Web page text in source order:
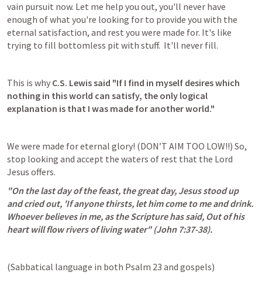
vain pursuit now. Let me help you out, you'll never have
enough of what you're looking for to provide you with the
eternal satisfaction, and rest you were made for. It's like
trying to fill bottomless pit with stuff.  It'll never fill.
This is why C.S. Lewis said "If I find in myself desires which
nothing in this world can satisfy, the only logical
explanation is that I was made for another world."
We were made for eternal glory! (DON’T AIM TOO LOW!!) So,
stop looking and accept the waters of rest that the Lord
Jesus offers.
"On the last day of the feast, the great day, Jesus stood up
and cried out, 'If anyone thirsts, let him come to me and drink.
Whoever believes in me, as the Scripture has said, Out of his
heart will flow rivers of living water" (John 7:37-38).
(Sabbatical language in both Psalm 23 and gospels)